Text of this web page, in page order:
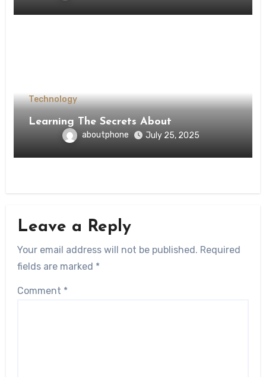
Technology
Learning The Secrets About
aboutphone July 25, 2025
Leave a Reply
Your email address will not be published. Required
fields are marked *
Comment *